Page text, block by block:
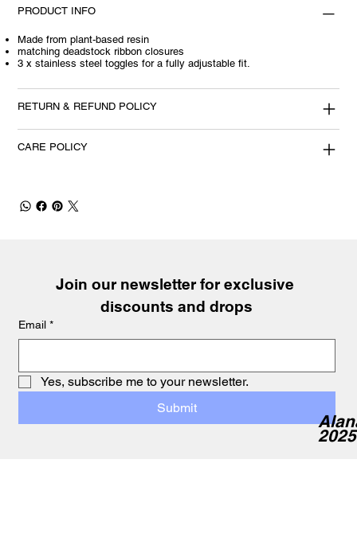
PRODUCT INFO
Made from plant-based resin
matching deadstock ribbon closures
3 x stainless steel toggles for a fully adjustable fit.
RETURN & REFUND POLICY
CARE POLICY
Join our newsletter for exclusive
discounts and drops
Email *
Yes, subscribe me to your newsletter.
Submit
2025